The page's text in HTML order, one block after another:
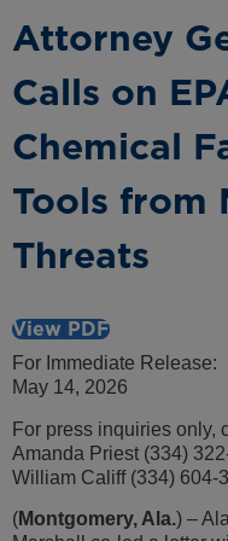
Attorney
Calls on
Chemical
Tools from
Threats
View PDF
For Immediate Release:
May 14, 2026
For press inquiries only,
Amanda Priest (334)
William Califf (334) 604-
(Montgomery, Ala.) –